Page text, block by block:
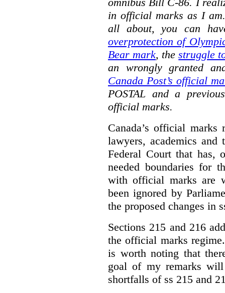
in official marks as I
all about, you can
overprotection of
Bear mark, thestruggle
an wrongly granted
Canada Post’s official
POSTAL and a
official marks.
Canada’s official
lawyers, academics
Federal Court that has,
needed boundaries for
with official marks are
been ignored by
the proposed changes in
Sections 215 and 216
the official marks
is worth noting that
goal of my remarks
shortfalls of ss 215 and